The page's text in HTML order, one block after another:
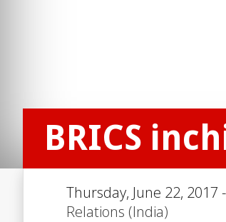
BRICS
Thursday, June 22, 2017
Relations (India)